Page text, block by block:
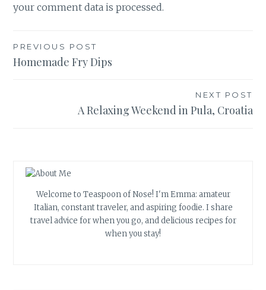
your comment data is processed.
Post
navigation
PREVIOUS POST
Homemade Fry Dips
NEXT POST
A Relaxing Weekend in Pula, Croatia
Welcome to Teaspoon of Nose! I'm Emma: amateur
Italian, constant traveler, and aspiring foodie. I share
travel advice for when you go, and delicious recipes for
when you stay!